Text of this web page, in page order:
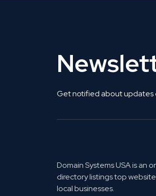
Get notified about updates
Domain Systems USA is an
directory listings top
local businesses.